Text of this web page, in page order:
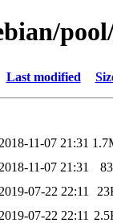
Last modified
2018-11-07 21:31
2018-11-07 21:31
2019-07-22 22:11
2019-07-22 22:11